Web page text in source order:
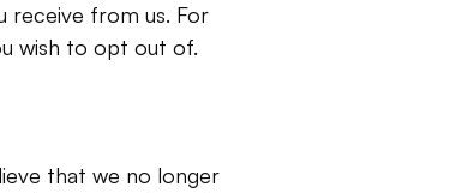
receive from us. For
wish to opt out of.
that we no longer